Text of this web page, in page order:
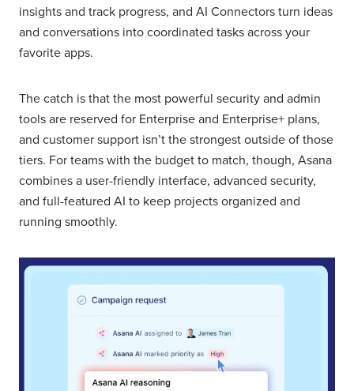
insights and track progress, and AI Connectors turn ideas
and conversations into coordinated tasks across your
favorite apps.
The catch is that the most powerful security and admin
tools are reserved for Enterprise and Enterprise+ plans,
and customer support isn’t the strongest outside of those
tiers. For teams with the budget to match, though, Asana
combines a user-friendly interface, advanced security,
and full-featured AI to keep projects organized and
running smoothly.